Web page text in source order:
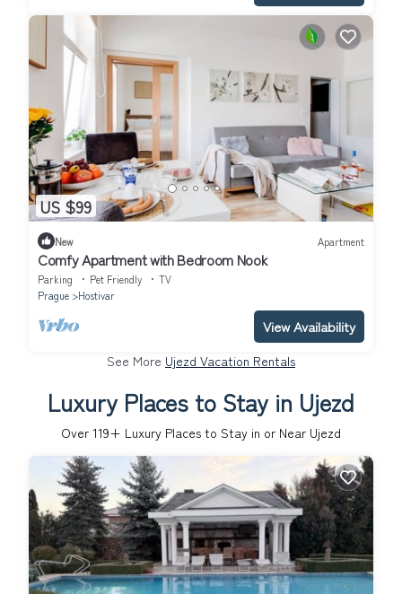
US $99
New Apartment
Comfy Apartment with Bedroom Nook
Parking Pet Friendly
TV
Prague
Hostivar
View Availability
See More Ujezd Vacation Rentals
Luxury Places to Stay in Ujezd
Over 119+ Luxury Places to Stay in or Near Ujezd